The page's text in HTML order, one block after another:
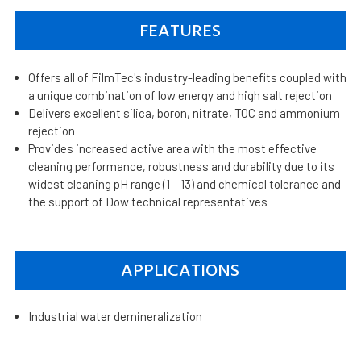
FEATURES
Offers all of FilmTec's industry-leading benefits coupled with
a unique combination of low energy and high salt rejection
Delivers excellent silica, boron, nitrate, TOC and ammonium
rejection
Provides increased active area with the most effective
cleaning performance, robustness and durability due to its
widest cleaning pH range (1 – 13) and chemical tolerance and
the support of Dow technical representatives
APPLICATIONS
Industrial water demineralization